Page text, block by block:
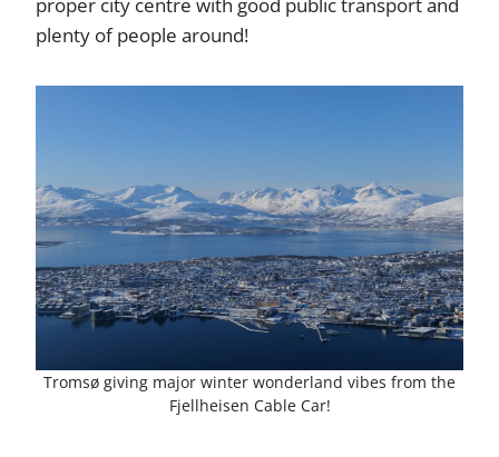
plenty of people around!
Tromsø giving major winter wonderland vibes from the
Fjellheisen Cable Car!